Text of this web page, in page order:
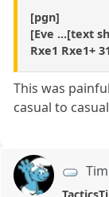
[pgn]
[Eve ...[text
Rxe1 Rxe1+
This was
casual to